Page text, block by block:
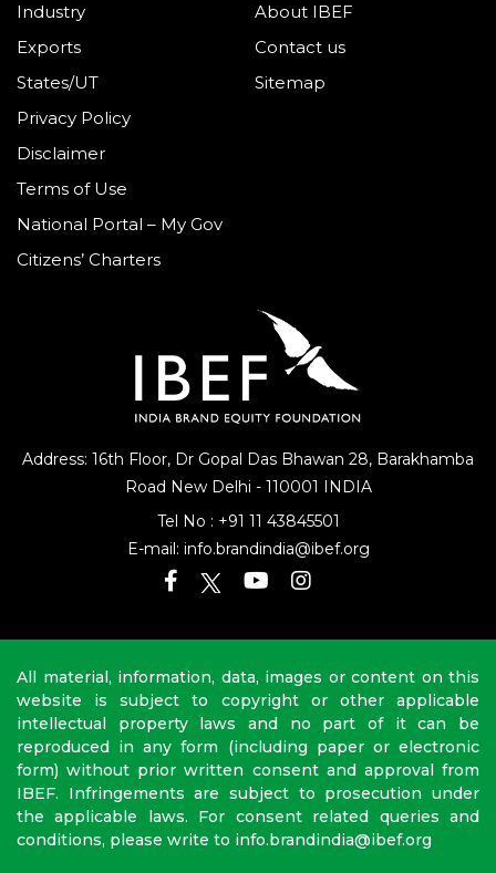
Address: 16th Floor, Dr Gopal Das Bhawan 28, Barakhamba
Road New Delhi - 110001 INDIA
Tel No : +91 11 43845501
E-mail: info.brandindia@ibef.org
Industry
Exports
States/UT
About IBEF
Contact us
Sitemap
Privacy Policy
Disclaimer
Terms of Use
National Portal – My Gov
Citizens’ Charters
All material, information, data, images or content on this
website is subject to copyright or other applicable
intellectual property laws and no part of it can be
reproduced in any form (including paper or electronic
form) without prior written consent and approval from
IBEF. Infringements are subject to prosecution under
the applicable laws. For consent related queries and
conditions, please write to info.brandindia@ibef.org